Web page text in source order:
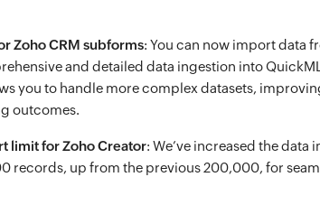
Zoho CRM subforms: You can now import data
and detailed data ingestion into
you to handle more complex datasets,
outcomes.
limit for Zoho Creator: We’ve increased the
records, up from the previous 200,000, for